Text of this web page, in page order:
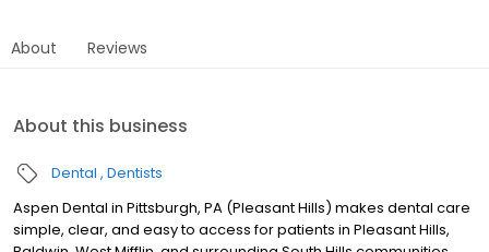
About Reviews
About this business
Dental Dentists
Aspen Dental in Pittsburgh, PA (Pleasant Hills) makes dental care
simple, clear, and easy to access for patients in Pleasant Hills,